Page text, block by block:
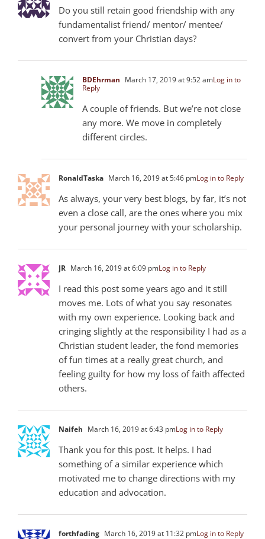
Do you still retain good friendship with any
fundamentalist friend/ mentor/ mentee/
convert from your Christian days?
BDEhrman March 17, 2019 at 9:52 amLog in to
Reply
A couple of friends. But we’re not close
any more. We move in completely
different circles.
RonaldTaska March 16, 2019 at 5:46 pmLog in to Reply
As always, your very best blogs, by far, it’s not
even a close call, are the ones where you mix
your personal journey with your scholarship.
JR March 16, 2019 at 6:09 pmLog in to Reply
I read this post some years ago and it still
moves me. Lots of what you say resonates
with my own experience. Looking back and
cringing slightly at the responsibility I had as a
Christian student leader, the fond memories
of fun times at a really great church, and
feeling guilty for how my loss of faith affected
others.
Naifeh March 16, 2019 at 6:43 pmLog in to Reply
Thank you for this post. It helps. I had
something of a similar experience which
motivated me to change directions with my
education and advocation.
forthfading March 16, 2019 at 11:32 pmLog in to Reply